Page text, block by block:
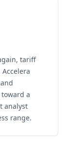
tariff
a
analyst
range.